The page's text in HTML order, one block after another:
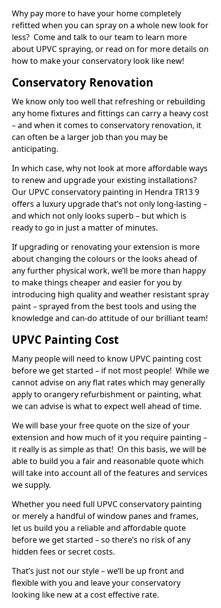
Why pay more to have your home completely
refitted when you can spray on a whole new look for
less? Come and talk to our team to learn more
about UPVC spraying, or read on for more details on
how to make your conservatory look like new!
Conservatory Renovation
We know only too well that refreshing or rebuilding
any home fixtures and fittings can carry a heavy cost
– and when it comes to conservatory renovation, it
can often be a larger job than you may be
anticipating.
In which case, why not look at more affordable ways
to renew and upgrade your existing installations?
Our UPVC conservatory painting in Hendra TR13 9
offers a luxury upgrade that’s not only long-lasting –
and which not only looks superb – but which is
ready to go in just a matter of minutes.
If upgrading or renovating your extension is more
about changing the colours or the looks ahead of
any further physical work, we’ll be more than happy
to make things cheaper and easier for you by
introducing high quality and weather resistant spray
paint – sprayed from the best tools and using the
knowledge and can-do attitude of our brilliant team!
UPVC Painting Cost
Many people will need to know UPVC painting cost
before we get started – if not most people! While we
cannot advise on any flat rates which may generally
apply to orangery refurbishment or painting, what
we can advise is what to expect well ahead of time.
We will base your free quote on the size of your
extension and how much of it you require painting –
it really is as simple as that! On this basis, we will be
able to build you a fair and reasonable quote which
will take into account all of the features and services
we supply.
Whether you need full UPVC conservatory painting
or merely a handful of window panes and frames,
let us build you a reliable and affordable quote
before we get started – so there’s no risk of any
hidden fees or secret costs.
That’s just not our style – we’ll be up front and
flexible with you and leave your conservatory
looking like new at a cost effective rate.